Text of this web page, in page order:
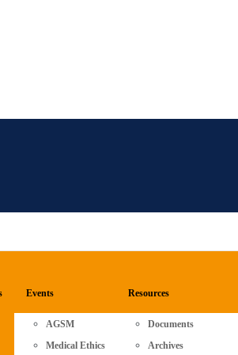
Events
AGSM
Medical Ethics
Resources
Documents
Archives